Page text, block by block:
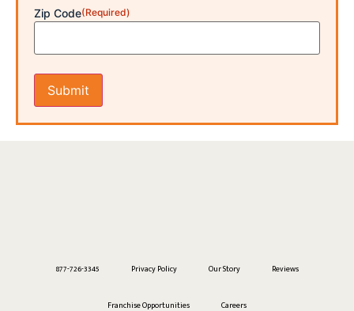
Zip Code(Required)
877-726-3345 Privacy Policy Our Story Reviews
Franchise Opportunities Careers